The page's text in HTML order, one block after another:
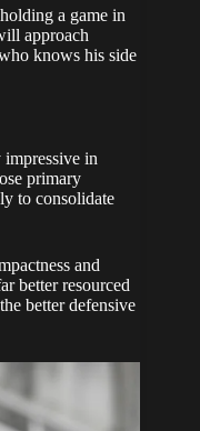
a game in
approach
knows his side
in
primary
to consolidate
and
better resourced
better defensive